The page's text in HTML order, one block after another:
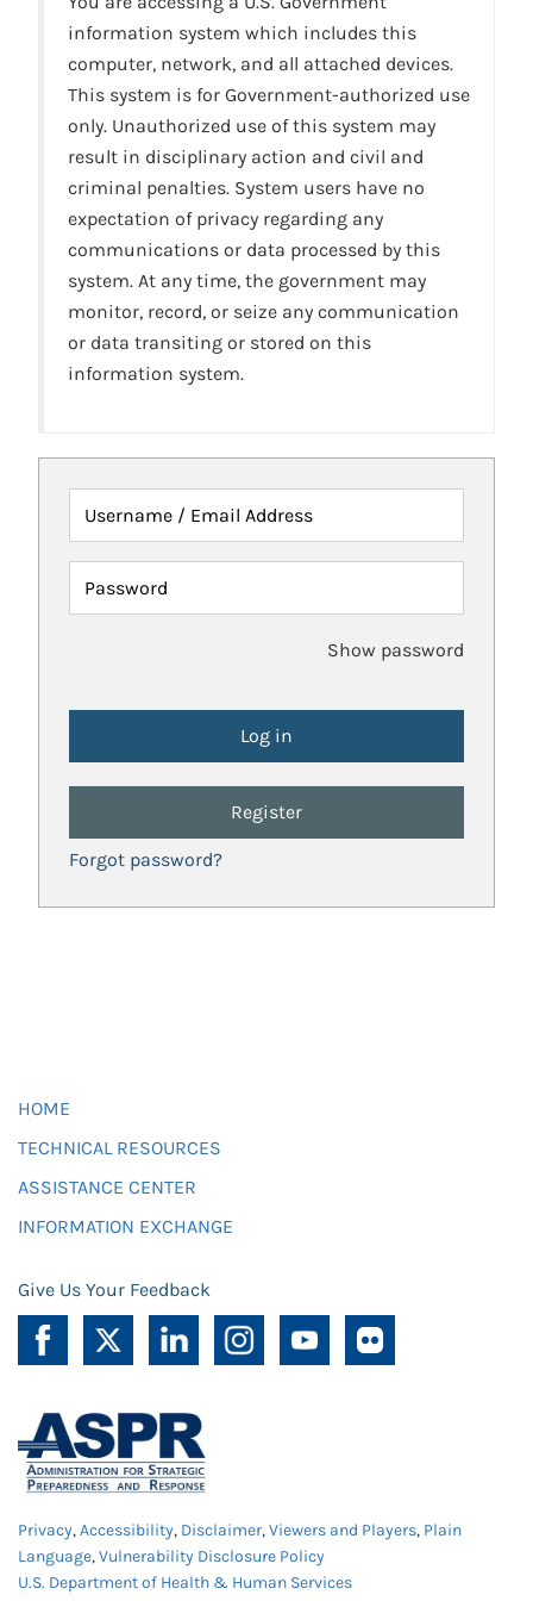
information system which includes this
computer, network, and all attached devices.
This system is for Government-authorized use
only. Unauthorized use of this system may
result in disciplinary action and civil and
criminal penalties. System users have no
expectation of privacy regarding any
communications or data processed by this
system. At any time, the government may
monitor, record, or seize any communication
or data transiting or stored on this
information system.
Username / Email Address
Password
Show password
Register
Forgot password?
HOME
TECHNICAL RESOURCES
ASSISTANCE CENTER
INFORMATION EXCHANGE
Give Us Your Feedback
Privacy,Accessibility, Disclaimer,Viewers and Players, Plain
Language,Vulnerability Disclosure Policy
U.S. Department of Health & Human Services